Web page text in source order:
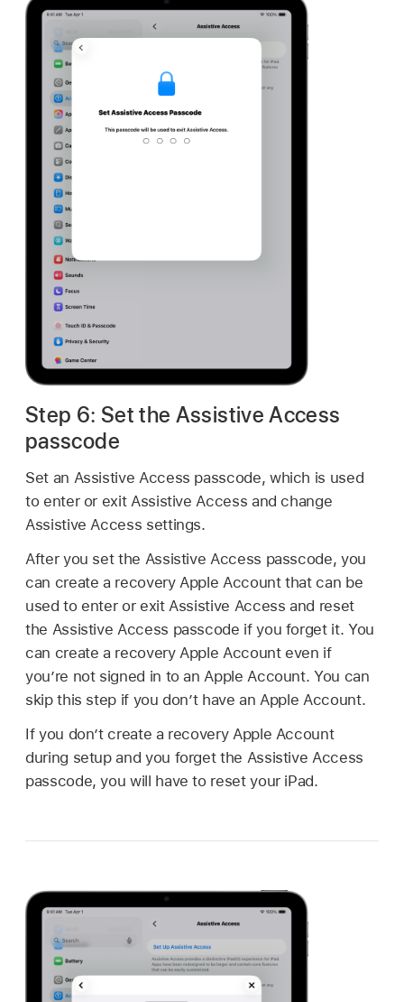
Step 6: Set the Assistive Access
passcode
Set an Assistive Access passcode, which is used
to enter or exit Assistive Access and change
Assistive Access settings.
After you set the Assistive Access passcode, you
can create a recovery Apple Account that can be
used to enter or exit Assistive Access and reset
the Assistive Access passcode if you forget it. You
can create a recovery Apple Account even if
you’re not signed in to an Apple Account. You can
skip this step if you don’t have an Apple Account.
If you don’t create a recovery Apple Account
during setup and you forget the Assistive Access
passcode, you will have to reset your iPad.